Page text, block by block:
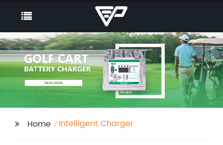
Home Intelligent Charger